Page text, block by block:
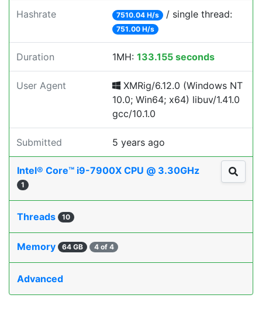
Hashrate 7510.04 H/s / single thread:
751.00 H/s
Duration 1MH: 133.155 seconds
User Agent
XMRig/6.12.0 (Windows NT
10.0; Win64; x64) libuv/1.41.0
gcc/10.1.0
Submitted 5 years ago
Intel® Core™ i9-7900X CPU @ 3.30GHz
1
Threads 10
Memory 64 GB 4 of 4
Advanced